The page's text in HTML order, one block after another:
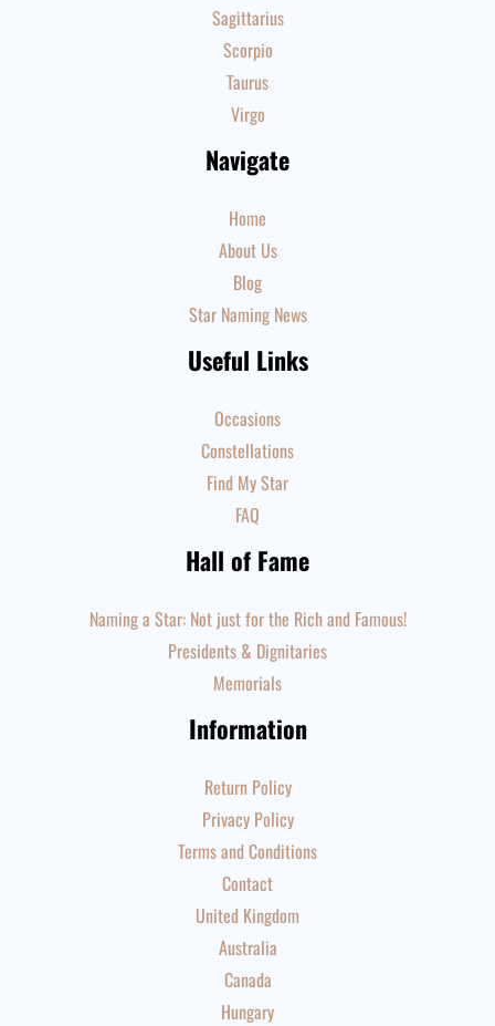
Sagittarius
Scorpio
Taurus
Virgo
Navigate
Home
About Us
Blog
Star Naming News
Useful Links
Occasions
Constellations
Find My Star
FAQ
Hall of Fame
Naming a Star: Not just for the Rich and Famous!
Presidents & Dignitaries
Memorials
Information
Return Policy
Privacy Policy
Terms and Conditions
Contact
United Kingdom
Australia
Canada
Hungary